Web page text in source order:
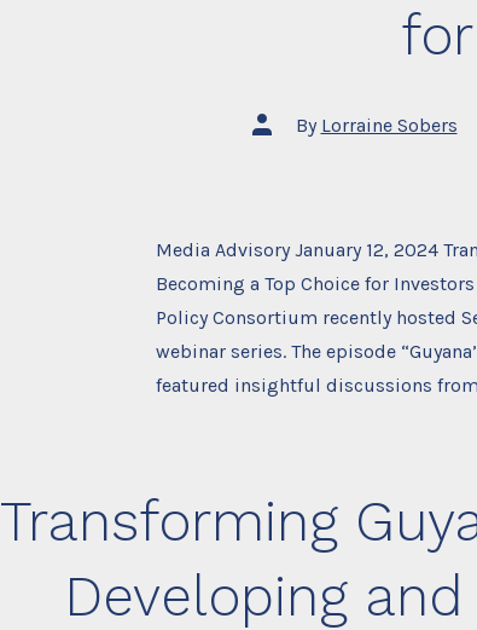
Post
author
By Lorraine Sobers
Media Advisory January 12, 2024
Becoming a Top Choice for
Policy Consortium recently hosted
webinar series. The episode
featured insightful discussions
Transforming
Developing